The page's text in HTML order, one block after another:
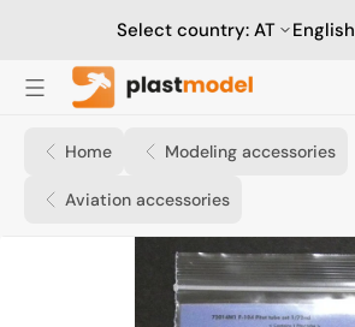
Select country: AT English
Home Modeling accessories
Aviation accessories